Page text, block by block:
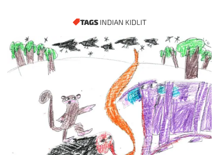
TAGS INDIAN KIDLIT